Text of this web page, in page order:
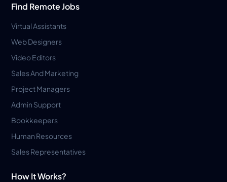
Find Remote Jobs
Virtual Assistants
Web Designers
Video Editors
Sales And Marketing
Project Managers
Admin Support
Bookkeepers
Human Resources
Sales Representatives
How It Works?